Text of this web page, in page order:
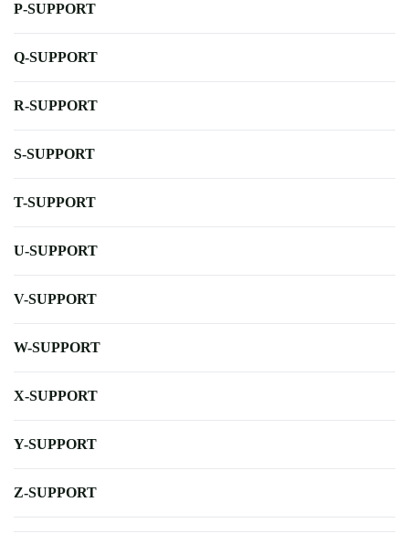
P-SUPPORT
Q-SUPPORT
R-SUPPORT
S-SUPPORT
T-SUPPORT
U-SUPPORT
V-SUPPORT
W-SUPPORT
X-SUPPORT
Y-SUPPORT
Z-SUPPORT